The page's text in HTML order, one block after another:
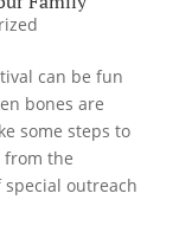
can be fun
bones are
some steps to
from the
outreach